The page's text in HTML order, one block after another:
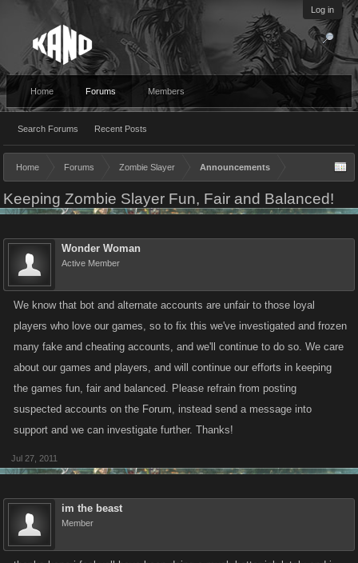
Log in
Home Forums
Search Forums Recent Posts
Members
Home Forums Zombie Slayer Announcements
Keeping Zombie Slayer Fun, Fair and Balanced!
Wonder Woman
Active Member
We know that bot and alternate accounts are unfair to those loyal
players who love our games, so to fix this we've investigated and frozen
many fake and cheating accounts, and we'll continue to do so. We care
about our games and players, and will continue our efforts in keeping
the games fun, fair and balanced. Please refrain from posting
suspected accounts on the Forum, instead send a message into
support and we can investigate further. Thanks!
Jul 27, 2011
im the beast
Member